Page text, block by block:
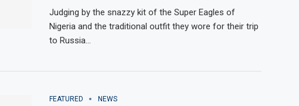
Judging by the snazzy kit of the Super Eagles of
Nigeria and the traditional outfit they wore for their trip
to Russia…
FEATURED NEWS